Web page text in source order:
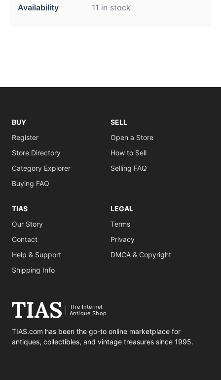
Availability 11 in stock
BUY
Register
Store Directory
Category Explorer
Buying FAQ
SELL
Open a Store
How to Sell
Selling FAQ
TIAS
Our Story
Contact
Help & Support
Shipping Info
LEGAL
Terms
Privacy
DMCA & Copyright
The Internet
Antique Shop
TIAS.com has been the go-to online marketplace for
antiques, collectibles, and vintage treasures since 1995.